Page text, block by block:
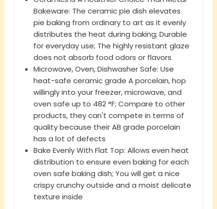
Bakeware: The ceramic pie dish elevates
pie baking from ordinary to art as it evenly
distributes the heat during baking; Durable
for everyday use; The highly resistant glaze
does not absorb food odors or flavors
Microwave, Oven, Dishwasher Safe: Use
heat-safe ceramic grade A porcelain, hop
willingly into your freezer, microwave, and
oven safe up to 482 °F; Compare to other
products, they can't compete in terms of
quality because their AB grade porcelain
has a lot of defects
Bake Evenly With Flat Top: Allows even heat
distribution to ensure even baking for each
oven safe baking dish; You will get a nice
crispy crunchy outside and a moist delicate
texture inside